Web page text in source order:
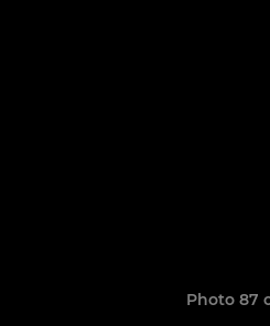
Photo 87